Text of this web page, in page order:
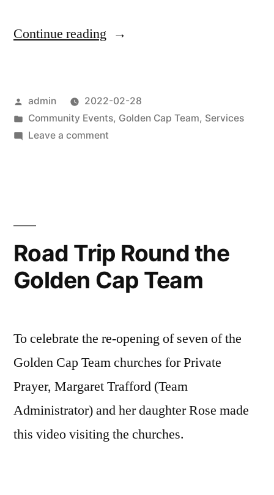
Continue reading “Ash
Posted
by
admin
2022-02-28
Posted
in
Community Events, Golden Cap Team, Services
Leave a commenton
Road Trip Round the
Golden Cap Team
To celebrate the re-opening of seven of the
Golden Cap Team churches for Private
Prayer, Margaret Trafford (Team
Administrator) and her daughter Rose made
this video visiting the churches.